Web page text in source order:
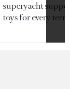
superyacht
toys for every